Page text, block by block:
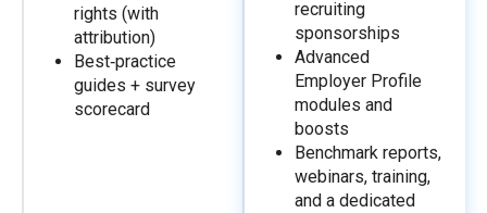
rights (with
attribution)
Best‑practice
guides + survey
scorecard
recruiting
sponsorships
Advanced
Employer Profile
modules and
boosts
Benchmark reports,
webinars, training,
and a dedicated